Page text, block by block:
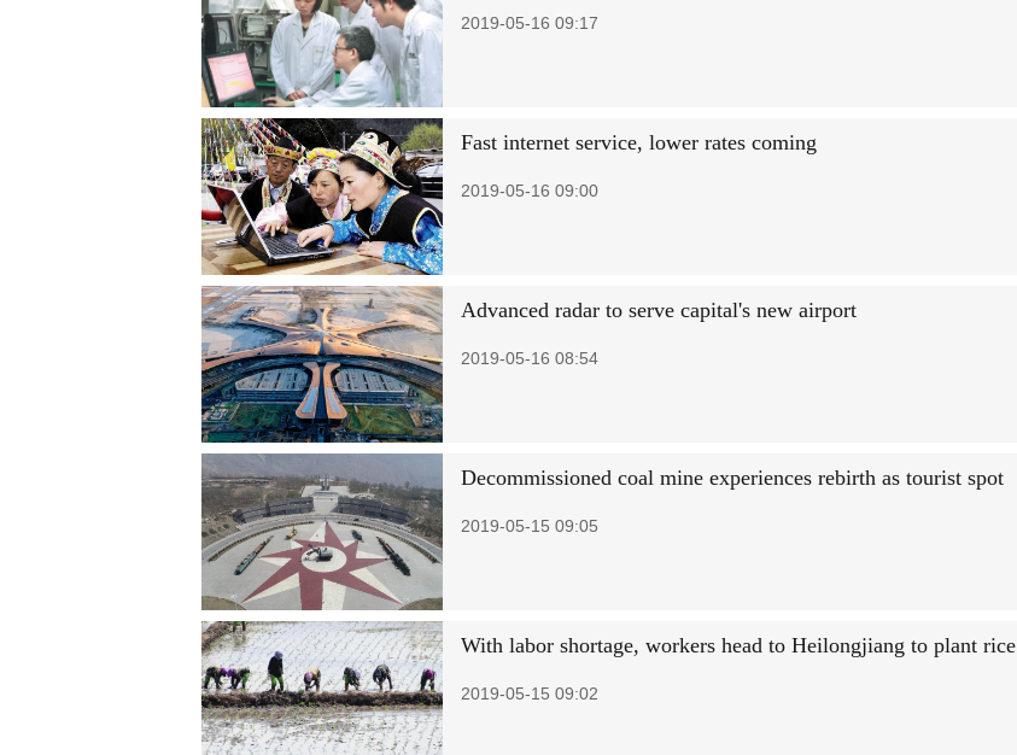
2019-05-16 09:17
Fast internet service, lower rates coming
2019-05-16 09:00
Advanced radar to serve capital's new airport
2019-05-16 08:54
Decommissioned coal mine experiences rebirth as tourist spot
2019-05-15 09:05
With labor shortage, workers head to Heilongjiang to plant rice
2019-05-15 09:02